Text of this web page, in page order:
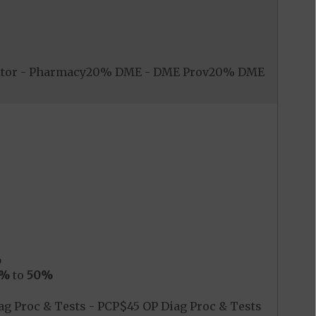
- Pharmacy20% DME - DME Prov20% DME
to 50%
Proc & Tests - PCP$45 OP Diag Proc & Tests